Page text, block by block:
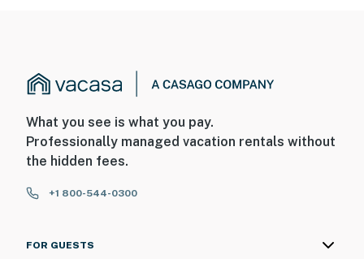
What you see is what you pay.
Professionally managed vacation rentals without
the hidden fees.
+1 800-544-0300
FOR GUESTS